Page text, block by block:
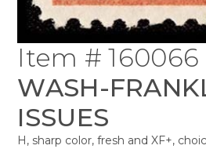
Item # 160066
WASH-
ISSUES
H, sharp color, fresh and XF+,